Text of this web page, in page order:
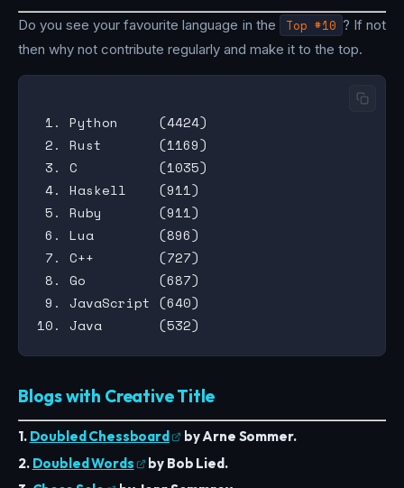
Do you see your favourite language in the Top #10 ? If not
then why not contribute regularly and make it to the top.
1. Python     (4424)
2. Rust       (1169)
3. C          (1035)
4. Haskell    (911)
5. Ruby       (911)
6. Lua        (896)
7. C++        (727)
8. Go         (687)
9. JavaScript (640)
Blogs with Creative Title
1. Doubled Chessboard
by Arne Sommer.
2. Doubled Words
by Bob Lied.